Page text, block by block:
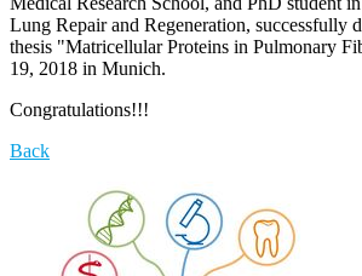
Lung Repair and Regeneration, successfully
thesis "Matricellular Proteins in Pulmonary
19, 2018 in Munich.
Congratulations!!!
Back